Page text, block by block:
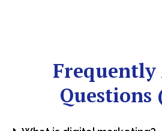
Frequently
Questions